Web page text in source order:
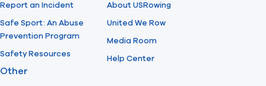
Report an Incident
Safe Sport: An Abuse
Prevention Program
Safety Resources
About USRowing
United We Row
Media Room
Help Center
Other